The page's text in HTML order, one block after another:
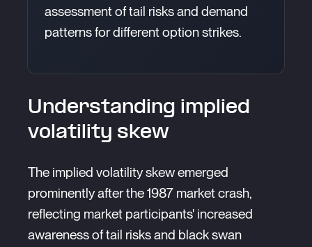
assessment of tail risks and demand
patterns for different option strikes.
Understanding implied
volatility skew
The implied volatility skew emerged
prominently after the 1987 market crash,
reflecting market participants' increased
awareness of tail risks and black swan